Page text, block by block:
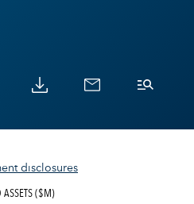
disclosures
ASSETS ($M)